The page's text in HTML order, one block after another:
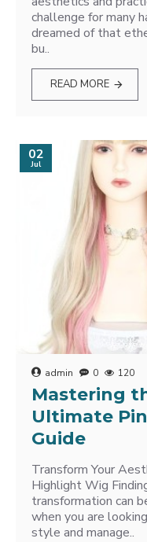
challenge for many
dreamed of that
bu..
READ MORE
02
Jul
admin 0 120
Mastering
Ultimate
Guide
Transform Your
Highlight Wig
transformation can
when you are
style and manage..